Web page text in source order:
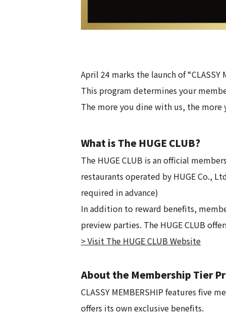
April 24 marks the launch of
This program determines your
The more you dine with us, the
What is The HUGE CLUB?
The HUGE CLUB is an official
restaurants operated by HUGE Co.,
required in advance)
In addition to reward benefits,
preview parties. The HUGE CLUB
> Visit The HUGE CLUB Website
About the Membership Tier
CLASSY MEMBERSHIP features five
offers its own exclusive benefits.